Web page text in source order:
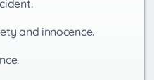
and innocence.